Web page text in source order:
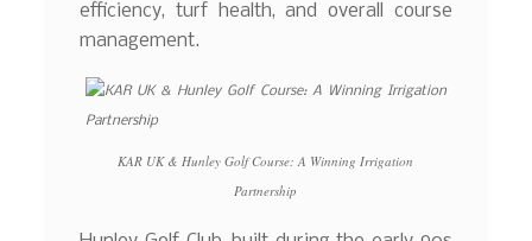
efficiency, turf health, and overall course
management.
KAR UK & Hunley Golf Course: A Winning Irrigation
Partnership